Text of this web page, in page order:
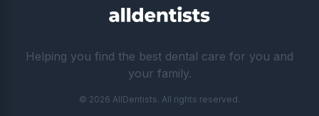
Helping you find the best dental care for you and
your family.
© 2026 AllDentists. All rights reserved.